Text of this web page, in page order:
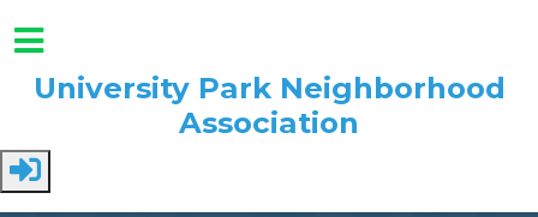
University Park Neighborhood
Association